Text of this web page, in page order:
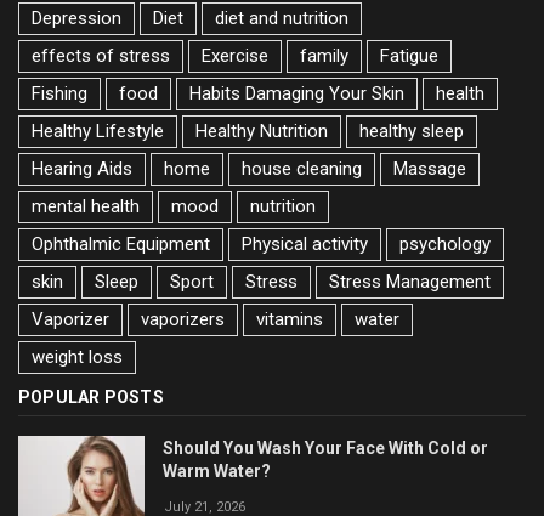
Depression
Diet
diet and nutrition
effects of stress
Exercise family
Fatigue
Fishing
food Habits Damaging Your Skin
health
Healthy Lifestyle
Healthy Nutrition
healthy sleep
Hearing Aids
home house cleaning
Massage
mental health
mood
nutrition
Ophthalmic Equipment
Physical activity
psychology
skin
Sleep Sport Stress
Stress Management
Vaporizer
vaporizers vitamins
water
weight loss
POPULAR POSTS
Should You Wash Your Face With Cold or
Warm Water?
July 21, 2026